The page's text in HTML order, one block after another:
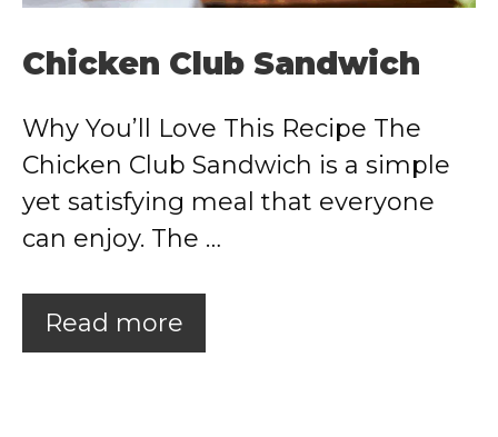
Chicken Club Sandwich
Why You’ll Love This Recipe The
Chicken Club Sandwich is a simple
yet satisfying meal that everyone
can enjoy. The …
Read more